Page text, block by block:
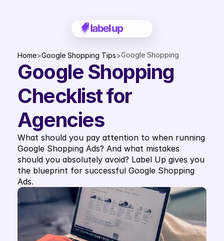
Home>Google Shopping Tips>Google Shopping
Checklist for Agencies
Google Shopping
Checklist for
Agencies
What should you pay attention to when running
Google Shopping Ads? And what mistakes
should you absolutely avoid? Label Up gives you
the blueprint for successful Google Shopping
Ads.